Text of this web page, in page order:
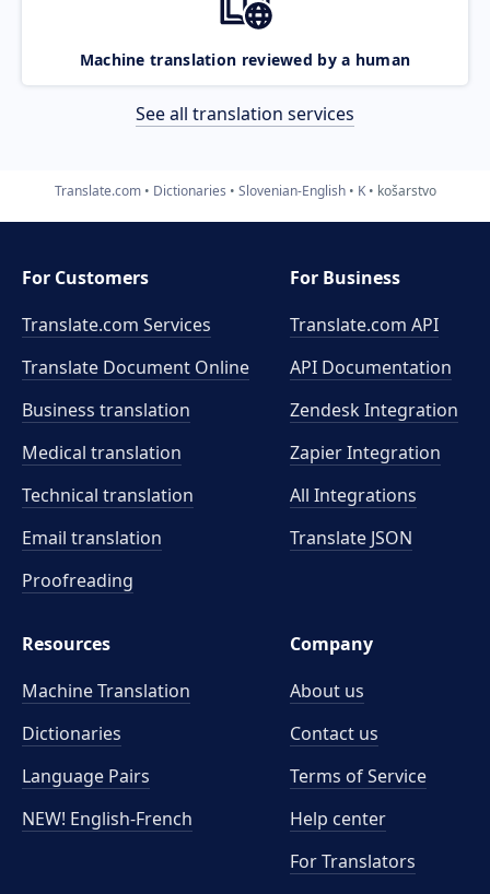
Machine translation reviewed by a human
See all translation services
Translate.com Dictionaries Slovenian-English K košarstvo
For Customers
Translate.com Services
Translate Document Online
Business translation
Medical translation
Technical translation
Email translation
Proofreading
For Business
Translate.com API
API Documentation
Zendesk Integration
Zapier Integration
All Integrations
Translate JSON
Resources
Machine Translation
Dictionaries
Language Pairs
NEW! English-French
Company
About us
Contact us
Terms of Service
Help center
For Translators